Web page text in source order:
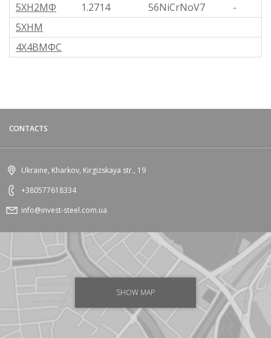
5ХН2МФ
1.2714 56NiCrNoV7
-
5ХНМ
4Х4ВМФС
CONTACTS
Ukraine, Kharkov, Kirgizskaya str., 19
+380577618334
info@invest-steel.com.ua
SHOW MAP